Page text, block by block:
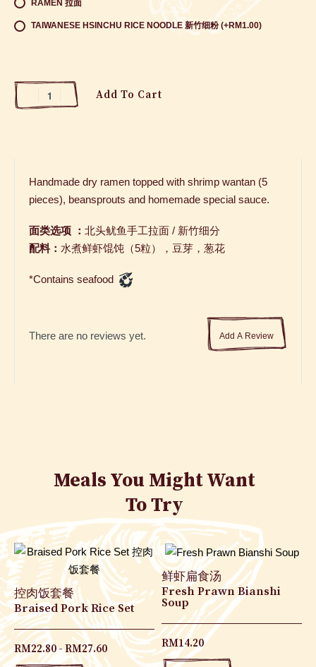
RAMEN 拉面
TAIWANESE HSINCHU RICE NOODLE 新竹细粉 (+RM1.00)
Add To Cart
Handmade dry ramen topped with shrimp wantan (5
pieces), beansprouts and homemade special sauce.
面类选项 ： 北头鱿鱼手工拉面 / 新竹细分
配料： 水煮鲜虾馄饨（5粒），豆芽，葱花
*Contains seafood
There are no reviews yet. Add A Review
Meals You Might Want
To Try
控肉饭套餐
Braised Pork Rice Set
RM22.80 RM27.60
鲜虾扁食汤
Fresh Prawn Bianshi
Soup
RM14.20